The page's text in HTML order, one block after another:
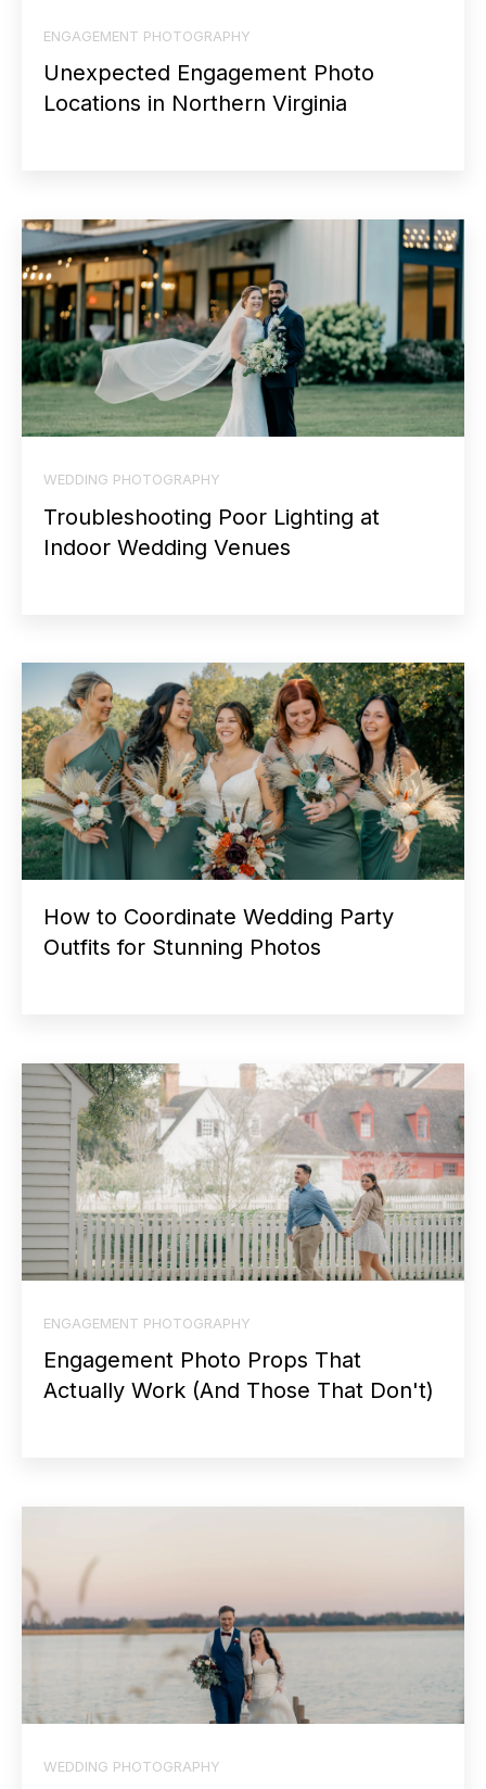
ENGAGEMENT PHOTOGRAPHY
Unexpected Engagement Photo
Locations in Northern Virginia
WEDDING PHOTOGRAPHY
Troubleshooting Poor Lighting at
Indoor Wedding Venues
How to Coordinate Wedding Party
Outfits for Stunning Photos
ENGAGEMENT PHOTOGRAPHY
Engagement Photo Props That
Actually Work (And Those That Don't)
WEDDING PHOTOGRAPHY